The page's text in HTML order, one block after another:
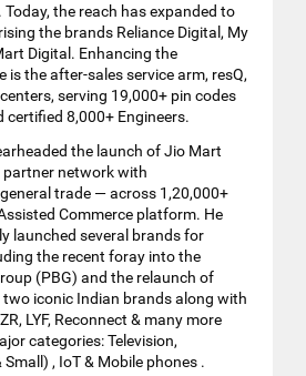
the reach has expanded to
the brands Reliance Digital, My
Digital. Enhancing the
is the after-sales service arm, resQ,
serving 19,000+ pin codes
certified 8,000+ Engineers.
the launch of Jio Mart
network with
trade — across 1,20,000+
Commerce platform. He
launched several brands for
the recent foray into the
(PBG) and the relaunch of
two iconic Indian brands along with
LYF, Reconnect & many more
categories: Television,
, IoT & Mobile phones .